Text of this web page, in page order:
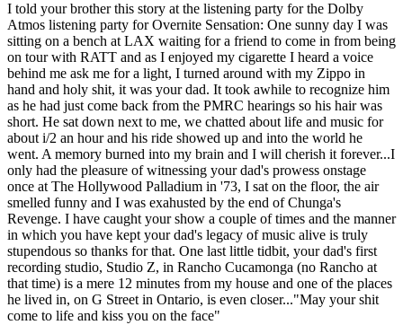
I told your brother this story at the listening party for the Dolby
Atmos listening party for Overnite Sensation: One sunny day I was
sitting on a bench at LAX waiting for a friend to come in from being
on tour with RATT and as I enjoyed my cigarette I heard a voice
behind me ask me for a light, I turned around with my Zippo in
hand and holy shit, it was your dad. It took awhile to recognize him
as he had just come back from the PMRC hearings so his hair was
short. He sat down next to me, we chatted about life and music for
about i/2 an hour and his ride showed up and into the world he
went. A memory burned into my brain and I will cherish it forever...I
only had the pleasure of witnessing your dad's prowess onstage
once at The Hollywood Palladium in '73, I sat on the floor, the air
smelled funny and I was exahusted by the end of Chunga's
Revenge. I have caught your show a couple of times and the manner
in which you have kept your dad's legacy of music alive is truly
stupendous so thanks for that. One last little tidbit, your dad's first
recording studio, Studio Z, in Rancho Cucamonga (no Rancho at
that time) is a mere 12 minutes from my house and one of the places
he lived in, on G Street in Ontario, is even closer..."May your shit
come to life and kiss you on the face"